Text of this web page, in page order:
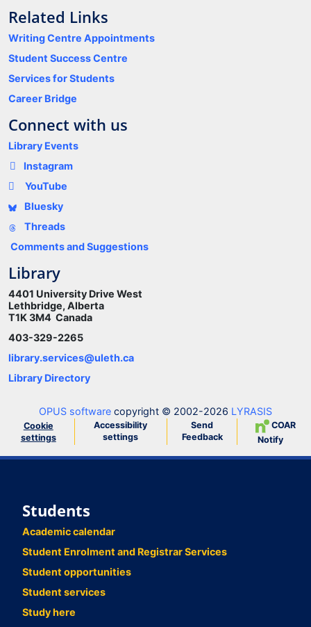
Related Links
Writing Centre Appointments
Student Success Centre
Services for Students
Career Bridge
Connect with us
Library Events
Instagram
YouTube
Bluesky
Threads
Comments and Suggestions
Library
4401 University Drive West
Lethbridge, Alberta
T1K 3M4 Canada
403-329-2265
library.services@uleth.ca
Library Directory
OPUS software copyright © 2002-2026 LYRASIS
Cookie
settings
Accessibility
settings
Send
Feedback
COAR
Notify
Students
Academic calendar
Student Enrolment and Registrar Services
Student opportunities
Student services
Study here